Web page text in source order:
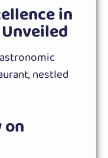
in
nestled